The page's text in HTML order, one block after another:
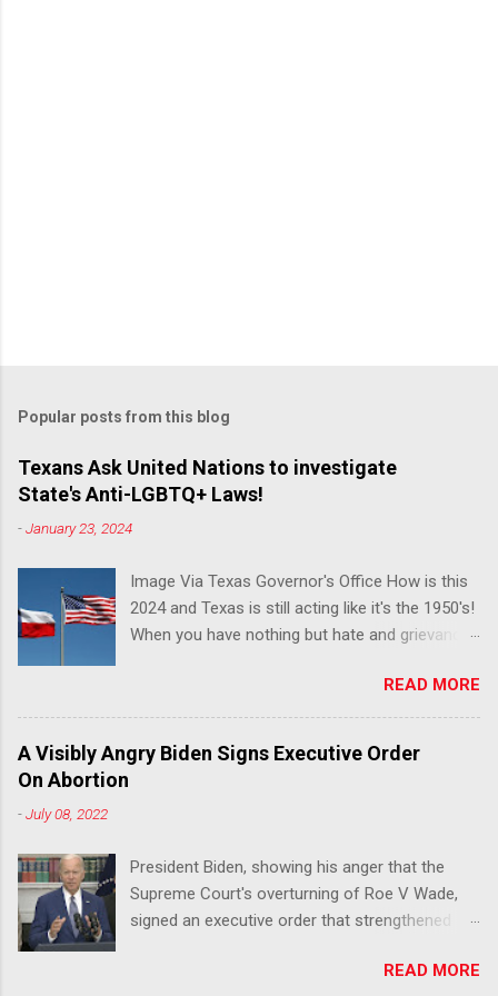
Popular posts from this blog
Texans Ask United Nations to investigate
State's Anti-LGBTQ+ Laws!
-January 23, 2024
Image Via Texas Governor's Office How is this
2024 and Texas is still acting like it's the 1950's!
When you have nothing but hate and grievance
joint ACLU of Texas and Equality Texas press
release notes that after a record-breaking
legislative session in the state—with more than
140 anti-LGBTQ+ bills filed—Texans are now
participating in collegiate sports, end DEI
practices at public universities, threaten drag
performances, and undermine local
to the press release, these laws are a systemic
READ MORE
A Visibly Angry Biden Signs Executive Order
On Abortion
-July 08, 2022
President Biden, showing his anger that the
Supreme Court's overturning of Roe V Wade,
signed an executive order that strengthened
healthcare. Via Yahoo News: WASHINGTON
READ MORE